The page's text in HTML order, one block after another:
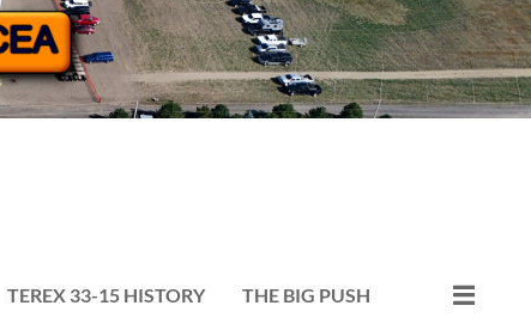
TEREX 33-15 HISTORY THE BIG PUSH